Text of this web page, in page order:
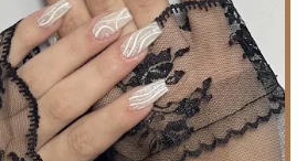
& Tint: Combining both
for maximum visual impact and
customized party packages for
special occasions while enjoying a
treatments.